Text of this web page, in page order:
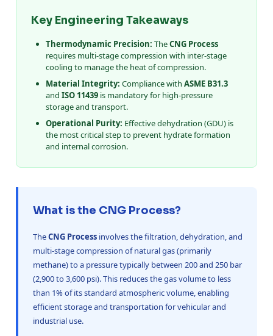
Key Engineering Takeaways
Thermodynamic Precision: TheCNG Process
requires multi-stage compression with inter-stage
cooling to manage the heat of compression.
Material Integrity: Compliance with ASME B31.3
and ISO 11439 is mandatory for high-pressure
storage and transport.
Operational Purity: Effective dehydration (GDU) is
the most critical step to prevent hydrate formation
and internal corrosion.
What is the CNG Process?
TheCNG Process involves the filtration, dehydration, and
multi-stage compression of natural gas (primarily
methane) to a pressure typically between 200 and 250 bar
(2,900 to 3,600 psi). This reduces the gas volume to less
than 1% of its standard atmospheric volume, enabling
efficient storage and transportation for vehicular and
industrial use.